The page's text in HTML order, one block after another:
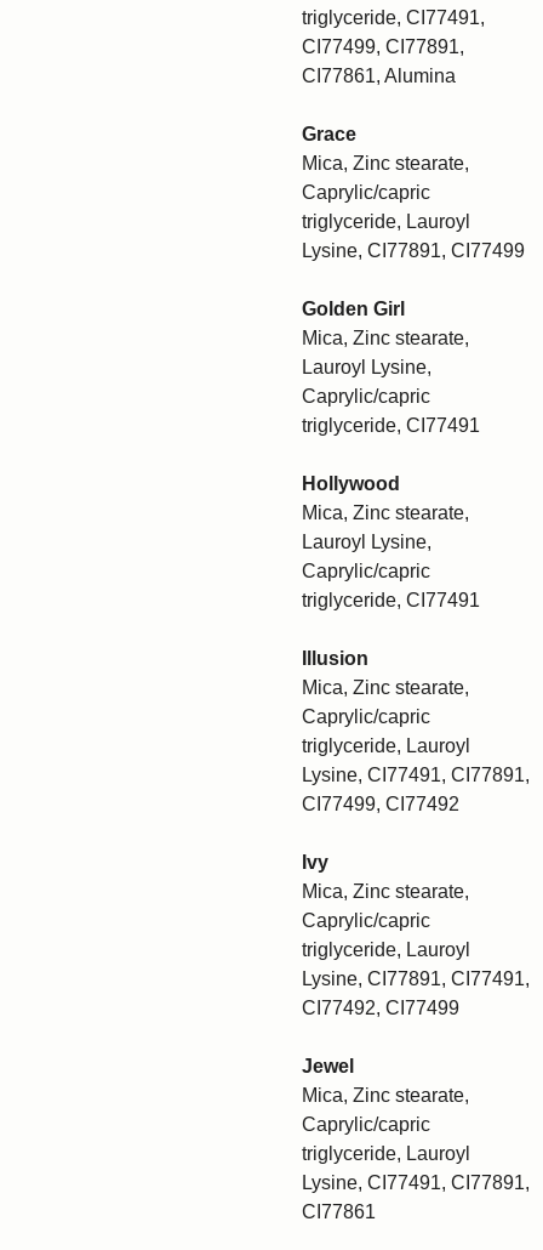
triglyceride, CI77491,
CI77499, CI77891,
CI77861, Alumina
Grace
Mica, Zinc stearate,
Caprylic/capric
triglyceride, Lauroyl
Lysine, CI77891, CI77499
Golden Girl
Mica, Zinc stearate,
Lauroyl Lysine,
Caprylic/capric
triglyceride, CI77491
Hollywood
Mica, Zinc stearate,
Lauroyl Lysine,
Caprylic/capric
triglyceride, CI77491
Illusion
Mica, Zinc stearate,
Caprylic/capric
triglyceride, Lauroyl
Lysine, CI77491, CI77891,
CI77499, CI77492
Ivy
Mica, Zinc stearate,
Caprylic/capric
triglyceride, Lauroyl
Lysine, CI77891, CI77491,
CI77492, CI77499
Jewel
Mica, Zinc stearate,
Caprylic/capric
triglyceride, Lauroyl
Lysine, CI77491, CI77891,
CI77861